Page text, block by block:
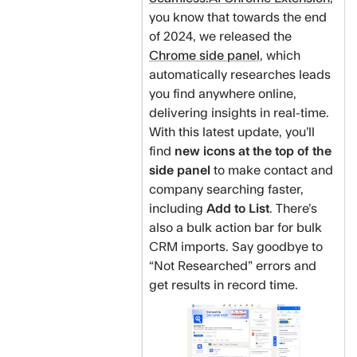
you know that towards the end
of 2024, we released the
Chrome side panel , which
automatically researches leads
you find anywhere online,
delivering insights in real-time.
With this latest update, you’ll
find new icons at the top of the
side panel to make contact and
company searching faster,
including Add to List. There’s
also a bulk action bar for bulk
CRM imports. Say goodbye to
“Not Researched” errors and
get results in record time.